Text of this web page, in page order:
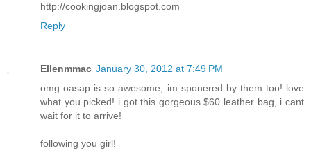
http://cookingjoan.blogspot.com
Reply
Ellenmmac January 30, 2012 at 7:49 PM
omg oasap is so awesome, im sponered by them too! love
what you picked! i got this gorgeous $60 leather bag, i cant
wait for it to arrive!
following you girl!